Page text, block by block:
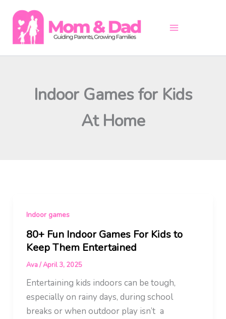
content
Indoor Games for Kids
At Home
Indoor games
80+ Fun Indoor Games For Kids to
Keep Them Entertained
Ava/April 3, 2025
Entertaining kids indoors can be tough,
especially on rainy days, during school
breaks or when outdoor play isn’t a